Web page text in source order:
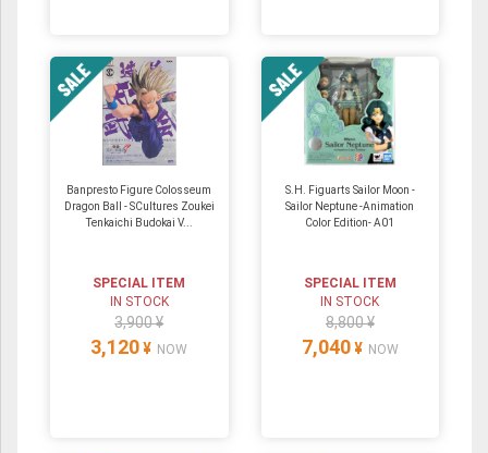
Banpresto Figure Colosseum
Dragon Ball - SCultures Zoukei
Tenkaichi Budokai V...
SPECIAL ITEM
IN STOCK
3,900 ¥
3,120 ¥ NOW
S.H. Figuarts Sailor Moon -
Sailor Neptune -Animation
Color Edition- A01
SPECIAL ITEM
IN STOCK
8,800 ¥
7,040 ¥ NOW